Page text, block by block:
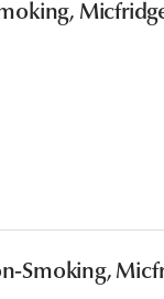
Smoking,